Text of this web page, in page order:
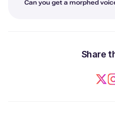
Can you get a morphed
Share